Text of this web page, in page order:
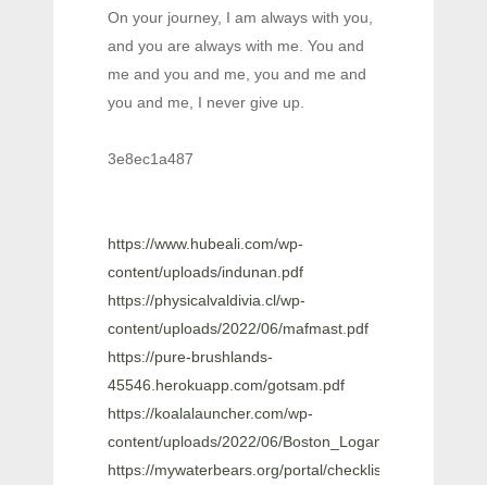
On your journey, I am always with you,
and you are always with me. You and
me and you and me, you and me and
you and me, I never give up.
3e8ec1a487
https://www.hubeali.com/wp-
content/uploads/indunan.pdf
https://physicalvaldivia.cl/wp-
content/uploads/2022/06/mafmast.pdf
https://pure-brushlands-
45546.herokuapp.com/gotsam.pdf
https://koalalauncher.com/wp-
content/uploads/2022/06/
https://mywaterbears.org/portal/checklists/